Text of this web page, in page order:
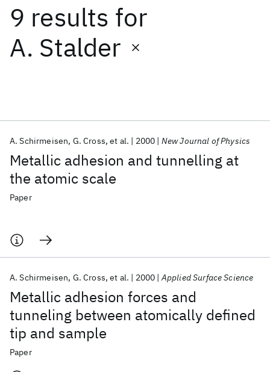
9 results for
A. Stalder
Metallic adhesion and tunnelling at
the atomic scale
A. Schirmeisen G. Cross et al. 2000 New Journal of Physics
Paper
Metallic adhesion forces and
tunneling between atomically defined
tip and sample
A. Schirmeisen G. Cross et al. 2000 Applied Surface Science
Paper
Date
Start
Popular topics
AI Hardware